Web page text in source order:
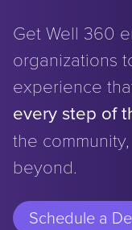
Get Well 360
organizations
experience
every step of
the
beyond.
Schedule a